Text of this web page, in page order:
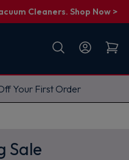
Cleaners. Shop Now >
Your First Order
Sale